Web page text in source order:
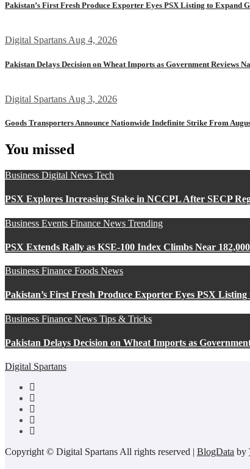
Pakistan’s First Fresh Produce Exporter Eyes PSX Listing to Expand
Digital SpartansAug 4, 2026
Pakistan Delays Decision on Wheat Imports as Government Reviews
Digital Spartans Aug 3, 2026
Goods Transporters Announce Nationwide Indefinite Strike From
You missed
Business Digital News Tech
PSX Explores Increasing Stake in NCCPL After SECP
Business Events Finance News Trending
PSX Extends Rally as KSE-100 Index Climbs Near
Business Finance Foods News
Pakistan’s First Fresh Produce Exporter Eyes PSX
Business Finance News Tips & Tricks
Pakistan Delays Decision on Wheat Imports as
Digital Spartans
Copyright © Digital Spartans All rights reserved | BlogData by